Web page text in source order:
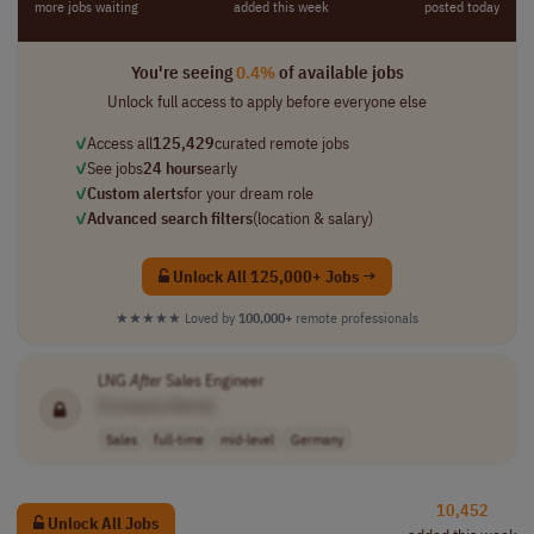
more jobs waiting added this week posted today
You're seeing0.4%of available jobs
Unlock full access to apply before everyone else
✓Access all125,429curated remote jobs
✓See jobs24 hoursearly
✓Custom alertsfor your dream role
✓Advanced search filters(location & salary)
Unlock All 125,000+ Jobs →
★★★★★ Loved by 100,000+ remote professionals
LNGAfter Sales Engineer
Sales full-time mid-level Germany
Unlock All Jobs
10,452